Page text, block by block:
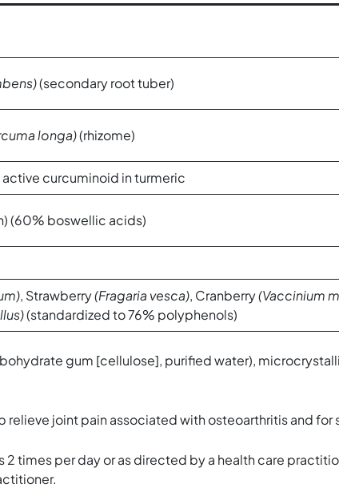
(secondary root tuber)
longa)(rhizome)
curcuminoid in turmeric
(60% boswellic acids)
, Strawberry(Fragaria vesca), Cranberry(Vaccinium
(standardized to 76% polyphenols)
gum [cellulose], purified water),
joint pain associated with osteoarthritis and
times per day or as directed by a health care